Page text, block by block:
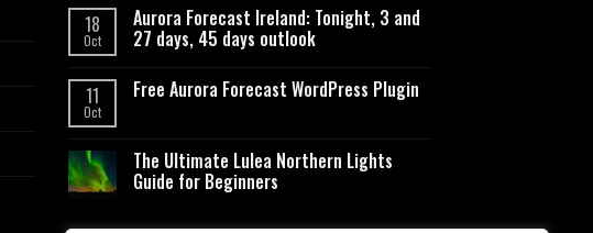
18
Oct
Aurora Forecast Ireland: Tonight, 3 and
27 days, 45 days outlook
11
Oct
Free Aurora Forecast WordPress Plugin
The Ultimate Lulea Northern Lights
Guide for Beginners